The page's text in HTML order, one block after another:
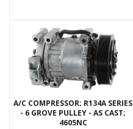
A/C COMPRESSOR; R134A SERIES
- 6 GROVE PULLEY - AS CAST;
4605NC